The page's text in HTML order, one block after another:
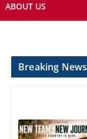
ABOUT US
Breaking News